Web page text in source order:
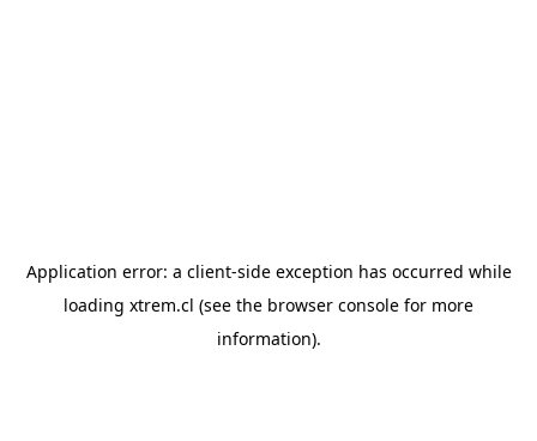
Application error: a client-side exception has occurred while
loading xtrem.cl (see the browser console for more
information).